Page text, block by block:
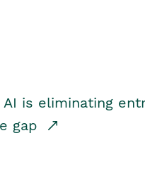
AI is eliminating
gap